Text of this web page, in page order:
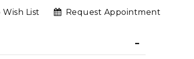
List Request Appointment